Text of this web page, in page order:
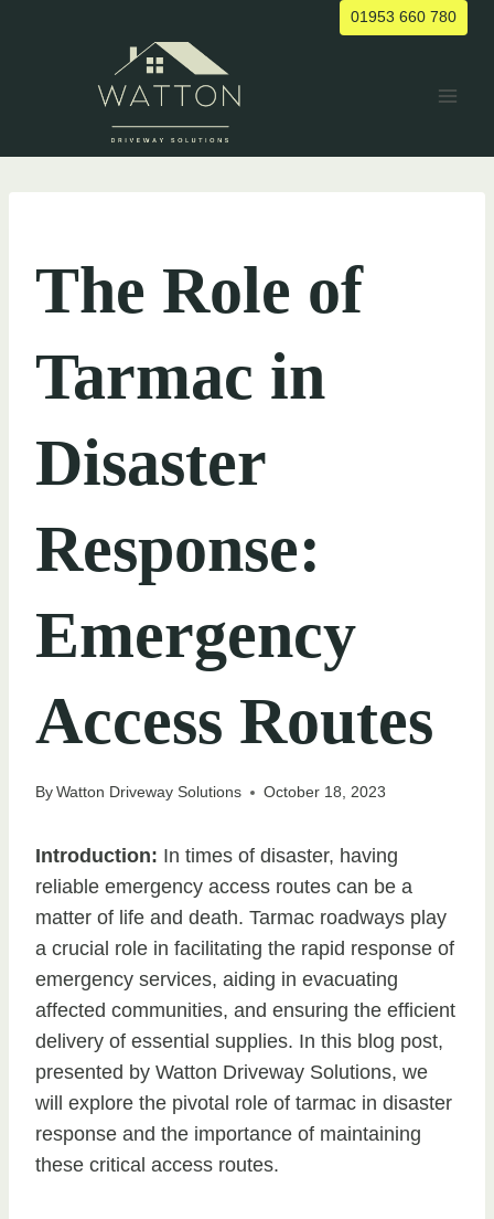
01953 660 780
The Role of
Tarmac in
Disaster
Response:
Emergency
Access Routes
ByWatton Driveway Solutions October 18, 2023
Introduction: In times of disaster, having
reliable emergency access routes can be a
matter of life and death. Tarmac roadways play
a crucial role in facilitating the rapid response of
emergency services, aiding in evacuating
affected communities, and ensuring the efficient
delivery of essential supplies. In this blog post,
presented by Watton Driveway Solutions, we
will explore the pivotal role of tarmac in disaster
response and the importance of maintaining
these critical access routes.